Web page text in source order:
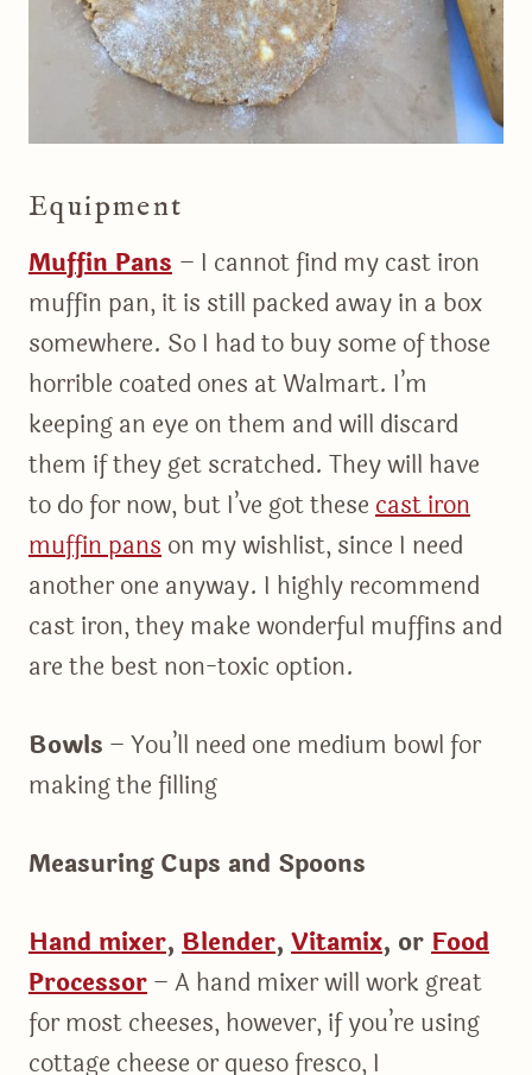
Equipment
Muffin Pans – I cannot find my cast iron
muffin pan, it is still packed away in a box
somewhere. So I had to buy some of those
horrible coated ones at Walmart. I’m
keeping an eye on them and will discard
them if they get scratched. They will have
to do for now, but I’ve got thesecast iron
muffin panson my wishlist, since I need
another one anyway. I highly recommend
cast iron, they make wonderful muffins and
are the best non-toxic option.
Bowls – You’ll need one medium bowl for
making the filling
Measuring Cups and Spoons
Hand mixer, Blender, Vitamix, orFood
Processor– A hand mixer will work great
for most cheeses, however, if you’re using
cottage cheese or queso fresco, I